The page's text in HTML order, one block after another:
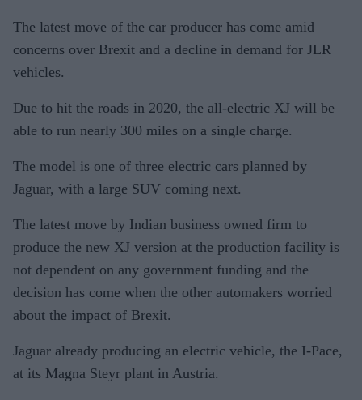
The latest move of the car producer has come amid
concerns over Brexit and a decline in demand for JLR
vehicles.
Due to hit the roads in 2020, the all-electric XJ will be
able to run nearly 300 miles on a single charge.
The model is one of three electric cars planned by
Jaguar, with a large SUV coming next.
The latest move by Indian business owned firm to
produce the new XJ version at the production facility is
not dependent on any government funding and the
decision has come when the other automakers worried
about the impact of Brexit.
Jaguar already producing an electric vehicle, the I-Pace,
at its Magna Steyr plant in Austria.